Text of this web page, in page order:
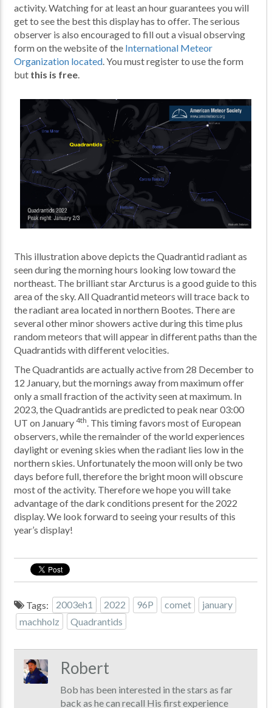
activity. Watching for at least an hour guarantees you will
get to see the best this display has to offer. The serious
observer is also encouraged to fill out a visual observing
form on the website of the International Meteor
Organization located . You must register to use the form
but this is free
This illustration above depicts the Quadrantid radiant as
seen during the morning hours looking low toward the
northeast. The brilliant star Arcturus is a good guide to this
area of the sky. All Quadrantid meteors will trace back to
the radiant area located in northern Bootes. There are
several other minor showers active during this time plus
random meteors that will appear in different paths than the
Quadrantids with different velocities.
The Quadrantids are actually active from 28 December to
12 January, but the mornings away from maximum offer
only a small fraction of the activity seen at maximum. In
2023, the Quadrantids are predicted to peak near 03:00
UT on January 4th. This timing favors most of European
observers, while the remainder of the world experiences
daylight or evening skies when the radiant lies low in the
northern skies. Unfortunately the moon will only be two
days before full, therefore the bright moon will obscure
most of the activity. Therefore we hope you will take
advantage of the dark conditions present for the 2022
display. We look forward to seeing your results of this
year’s display!
Tags: 2003eh1 2022 96P comet
january
machholz
Quadrantids
Robert
Bob has been interested in the stars as far
back as he can recall His first experience